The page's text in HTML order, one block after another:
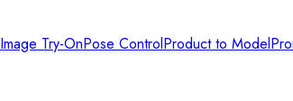
Image Try-OnPose ControlProduct to Model